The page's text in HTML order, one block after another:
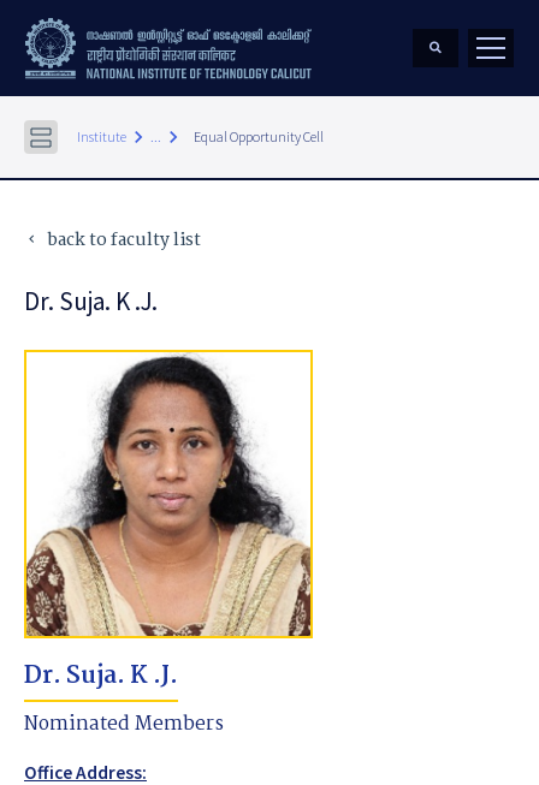
Institute keyboard_arrow_right ... keyboard_arrow_right Equal Opportunity Cell
keyboard_arrow_left back to faculty list
Dr. Suja. K .J.
Dr. Suja. K .J.
Nominated Members
Office Address: